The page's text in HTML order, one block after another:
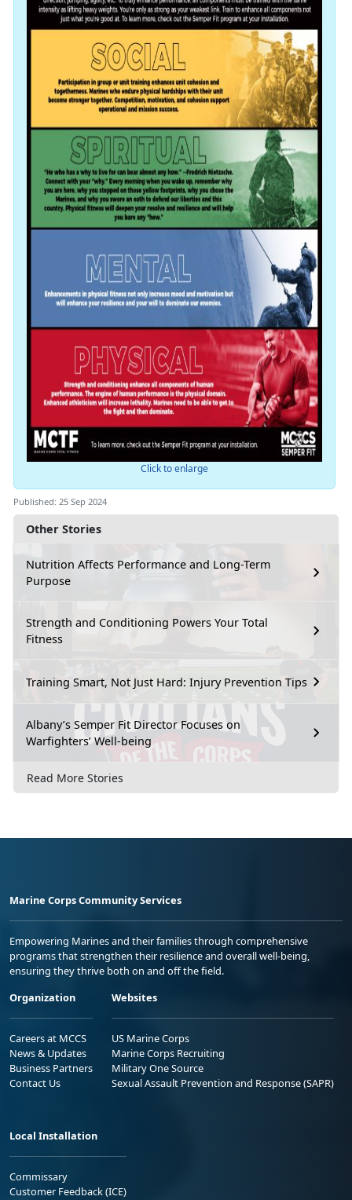
Other Stories
Nutrition Affects Performance and Long-Term
Purpose
Strength and Conditioning Powers Your Total
Fitness
Training Smart, Not Just Hard: Injury Prevention Tips
Albany’s Semper Fit Director Focuses on
Warfighters’ Well-being
Read More Stories
Click to enlarge
Published: 25 Sep 2024
Marine Corps Community Services
Empowering Marines and their families through comprehensive
programs that strengthen their resilience and overall well-being,
ensuring they thrive both on and off the field.
Organization
Careers at MCCS
News & Updates
Business Partners
Contact Us
Websites
US Marine Corps
Marine Corps Recruiting
Military One Source
Sexual Assault Prevention and Response (SAPR)
Local Installation
Commissary
Customer Feedback (ICE)